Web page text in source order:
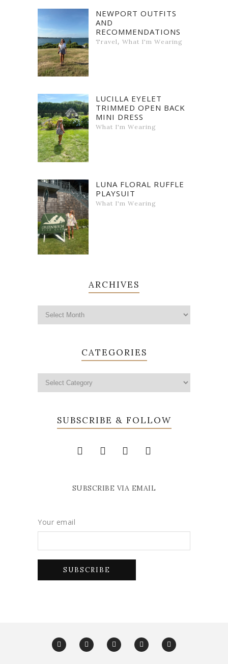
NEWPORT OUTFITS
AND
RECOMMENDATIONS
Travel, What I'm Wearing
LUCILLA EYELET
TRIMMED OPEN BACK
MINI DRESS
What I'm Wearing
LUNA FLORAL RUFFLE
PLAYSUIT
What I'm Wearing
ARCHIVES
CATEGORIES
SUBSCRIBE & FOLLOW
SUBSCRIBE VIA EMAIL
Your email